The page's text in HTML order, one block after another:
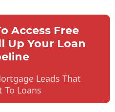
Access Free
Up Your Loan
Leads That
To Loans